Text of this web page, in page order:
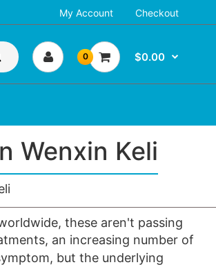
My Account Checkout
0 $0.00
Wenxin Keli
these aren't passing
an increasing number of
but the underlying